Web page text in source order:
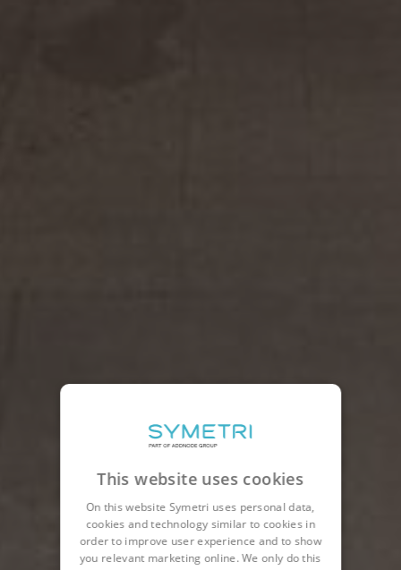
This website uses cookies
On this website Symetri uses personal data,
cookies and technology similar to cookies in
order to improve user experience and to show
you relevant marketing online. We only do this